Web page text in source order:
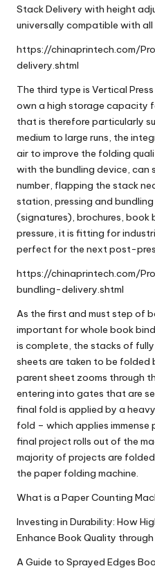
Stack Delivery with height
universally compatible with all
https://chinaprintech.com/
delivery.shtml
The third type is Vertical
own a high storage capacity
that is therefore particularly
medium to large runs, the
air to improve the folding
with the bundling device, can
number, flapping the stack
station, pressing and
(signatures), brochures, book
pressure, it is fitting for
perfect for the next post-
https://chinaprintech.com/
bundling-delivery.shtml
As the first and must step of
important for whole book
is complete, the stacks of
sheets are taken to be folded
parent sheet zooms through
entering into gates that are
final fold is applied by a
fold – which applies immense
final project rolls out of the
majority of projects are
the paper folding machine.
What is a Paper Counting
Investing in Durability: How
Enhance Book Quality
A Guide to Sprayed Edges